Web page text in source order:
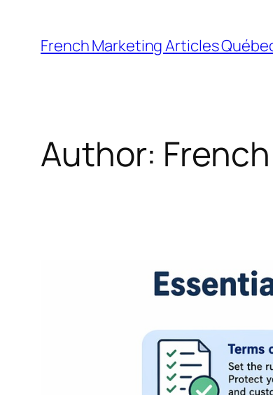
content
French Marketing Articles
Author: